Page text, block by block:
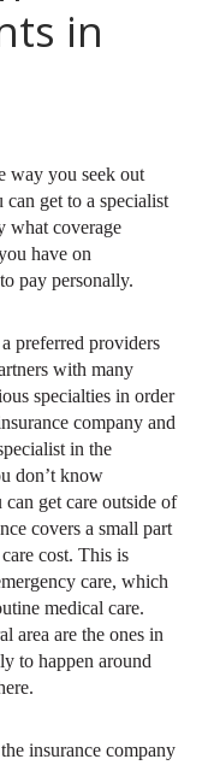
in
way you seek out
get to a specialist
what coverage
have on
pay personally.
preferred providers
with many
specialties in order
company and
in the
don’t know
get care outside of
covers a small part
cost. This is
care, which
medical care.
area are the ones in
to happen around
insurance company